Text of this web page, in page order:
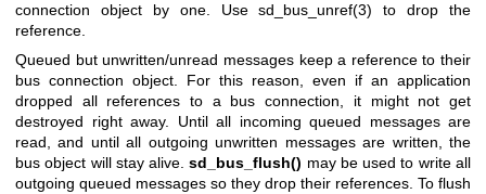
connection object by one. Usesd_bus_unref(3) to drop the
reference.
Queued but unwritten/unread messages keep a reference to their
bus connection object. For this reason, even if an application
dropped all references to a bus connection, it might not get
destroyed right away. Until all incoming queued messages are
read, and until all outgoing unwritten messages are written, the
bus object will stay alive.sd_bus_flush() may be used to write all
outgoing queued messages so they drop their references. To flush